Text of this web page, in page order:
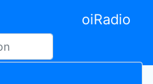
oiRadio